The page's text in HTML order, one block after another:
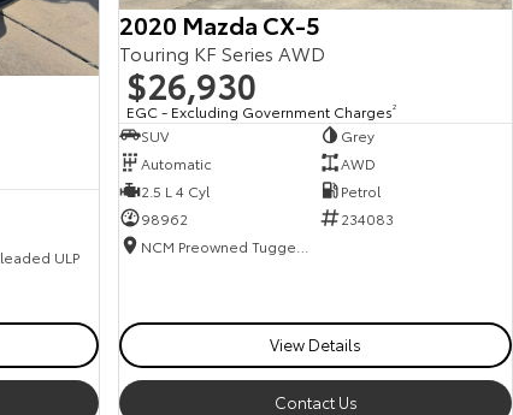
ULP
2020 Mazda CX-5
Touring KF Series AWD
$26,930
EGC - Excluding Government Charges2
SUV
Grey
Automatic
AWD
2.5 L 4 Cyl
Petrol
98962
234083
View Details
Contact Us